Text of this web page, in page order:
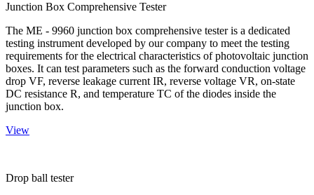
Junction Box Comprehensive Tester
The ME - 9960 junction box comprehensive tester is a dedicated
testing instrument developed by our company to meet the testing
requirements for the electrical characteristics of photovoltaic junction
boxes. It can test parameters such as the forward conduction voltage
drop VF, reverse leakage current IR, reverse voltage VR, on-state
DC resistance R, and temperature TC of the diodes inside the
junction box.
View
Drop ball tester